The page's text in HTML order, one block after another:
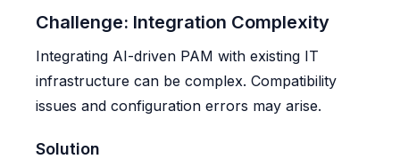
Challenge: Integration Complexity
Integrating AI-driven PAM with existing IT
infrastructure can be complex. Compatibility
issues and configuration errors may arise.
Solution